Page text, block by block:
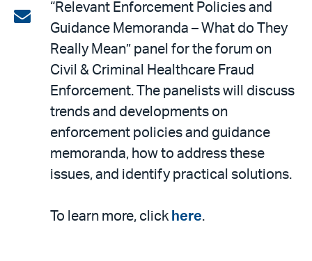
on
LinkedIn
Share
email
“Relevant Enforcement Policies and
Guidance Memoranda – What do They
Really Mean” panel for the forum on
Civil & Criminal Healthcare Fraud
Enforcement. The panelists will discuss
trends and developments on
enforcement policies and guidance
memoranda, how to address these
issues, and identify practical solutions.
To learn more, click here.